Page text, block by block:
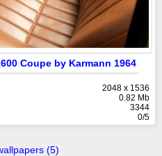
Coupe by Karmann 1964
2048 x 1536
0.82 Mb
3344
0/5
(5)